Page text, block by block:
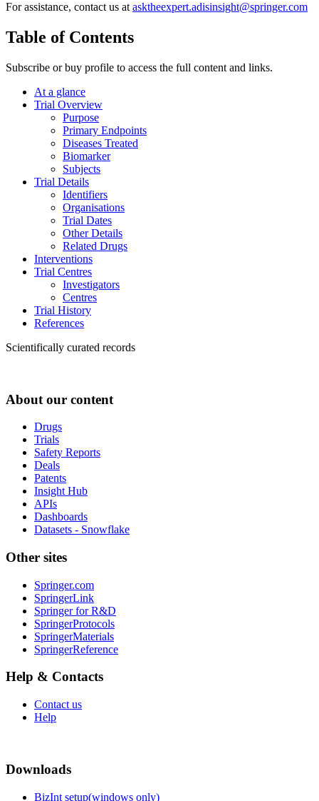
For assistance, contact us at asktheexpert.adisinsight@springer.com
Table of Contents
Subscribe or buy profile to access the full content and links.
At a glance
Trial Overview
Purpose
Primary Endpoints
Diseases Treated
Biomarker
Subjects
Trial Details
Identifiers
Organisations
Trial Dates
Other Details
Related Drugs
Interventions
Trial Centres
Investigators
Centres
Trial History
References
Scientifically curated records
About our content
Drugs
Trials
Safety Reports
Deals
Patents
Insight Hub
APIs
Dashboards
Datasets - Snowflake
Other sites
Springer.com
SpringerLink
Springer for R&D
SpringerProtocols
SpringerMaterials
SpringerReference
Help & Contacts
Contact us
Help
Downloads
BizInt setup(windows only)